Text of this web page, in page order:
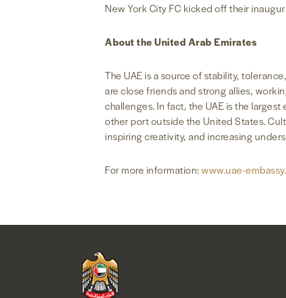
New York City FC kicked off their
About the United Arab Emirates
The UAE is a source of stability,
are close friends and strong allies,
challenges. In fact, the UAE is the
other port outside the United States.
inspiring creativity, and increasing
For more information:www.uae-